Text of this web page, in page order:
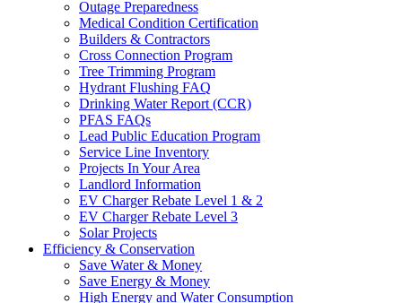
Outage Preparedness
Medical Condition Certification
Builders & Contractors
Cross Connection Program
Tree Trimming Program
Hydrant Flushing FAQ
Drinking Water Report (CCR)
PFAS FAQs
Lead Public Education Program
Service Line Inventory
Projects In Your Area
Landlord Information
EV Charger Rebate Level 1 & 2
EV Charger Rebate Level 3
Solar Projects
Efficiency & Conservation
Save Water & Money
Save Energy & Money
High Energy and Water Consumption